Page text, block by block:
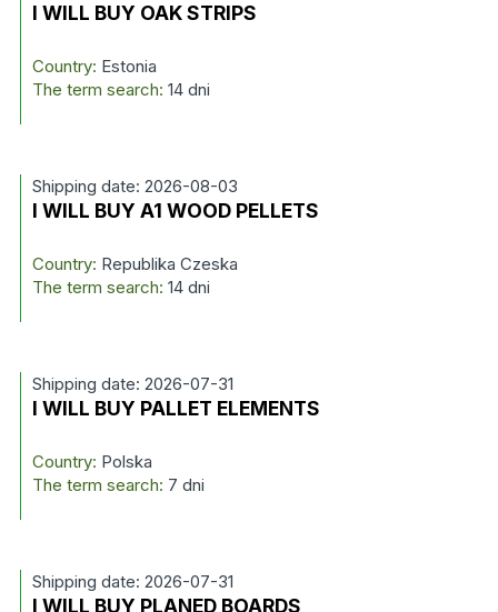
I WILL BUY OAK STRIPS
Country: Estonia
The term search: 14 dni
Shipping date: 2026-08-03
I WILL BUY A1 WOOD PELLETS
Country: Republika Czeska
The term search: 14 dni
Shipping date: 2026-07-31
I WILL BUY PALLET ELEMENTS
Country: Polska
The term search: 7 dni
Shipping date: 2026-07-31
I WILL BUY PLANED BOARDS